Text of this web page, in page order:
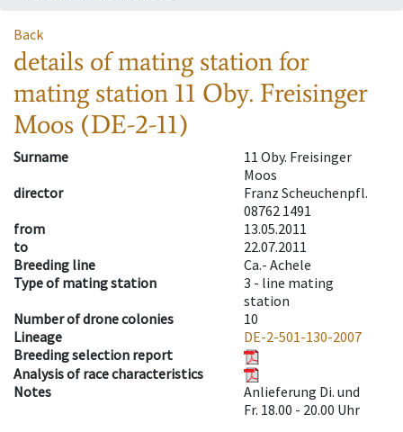
Back
details of mating stationfor
mating station 11 Oby. Freisinger
Moos (DE-2-11)
Surname
11 Oby. Freisinger
Moos
director
Franz Scheuchenpfl.
08762 1491
from
13.05.2011
to
22.07.2011
Breeding line
Ca.- Achele
Type of mating station
3 - line mating
station
Number of drone colonies
10
Lineage
DE-2-501-130-2007
Breeding selection report
Analysis of race characteristics
Notes
Anlieferung Di. und
Fr. 18.00 - 20.00 Uhr